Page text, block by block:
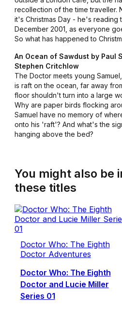
recollection of the time traveller.
it's Christmas Day - he's reading
December 2001, as everyone
So what has happened to
An Ocean of Sawdust by Paul
Stephen Critchlow
The Doctor meets young
is raft on the ocean, far away
floor shouldn't turn into a large
Why are paper birds flocking
Samuel have no memory of
onto his 'raft'? And what's the
hanging above the bed?
You might also be
these titles
Doctor Who: The Eighth
Doctor Adventures
Doctor Who: The Eighth
Doctor and Lucie Miller
Series 01